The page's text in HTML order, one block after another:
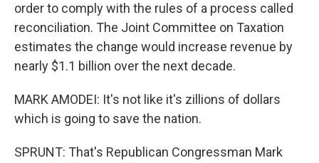
order to comply with the rules of a process called
reconciliation. The Joint Committee on Taxation
estimates the change would increase revenue by
nearly $1.1 billion over the next decade.
MARK AMODEI: It's not like it's zillions of dollars
which is going to save the nation.
SPRUNT: That's Republican Congressman Mark